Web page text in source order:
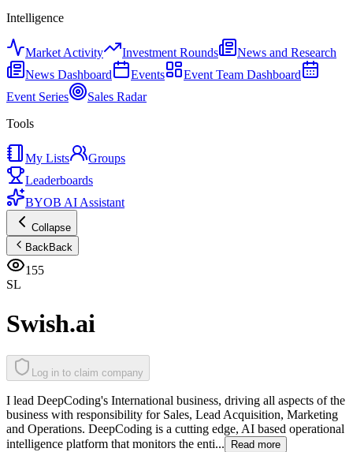
Intelligence
Market Activity Investment Rounds
News and Research
News Dashboard
Events
Event Team Dashboard
Event Series
Sales Radar
Tools
My Lists
Groups
Leaderboards
BYOB AI Assistant
Collapse
BackBack
155
SL
Swish.ai
Log in to claim company
I lead DeepCoding's International business, driving all aspects of the
business with responsibility for Sales, Lead Acquisition, Marketing
and Operations. DeepCoding is a cutting edge, AI based operational
intelligence platform that monitors the enti...
Read more